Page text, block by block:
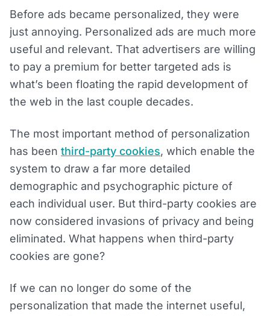
Before ads became personalized, they were
just annoying. Personalized ads are much more
useful and relevant. That advertisers are willing
to pay a premium for better targeted ads is
what’s been floating the rapid development of
the web in the last couple decades.
The most important method of personalization
has been third-party cookies, which enable the
system to draw a far more detailed
demographic and psychographic picture of
each individual user. But third-party cookies are
now considered invasions of privacy and being
eliminated. What happens when third-party
cookies are gone?
If we can no longer do some of the
personalization that made the internet useful,